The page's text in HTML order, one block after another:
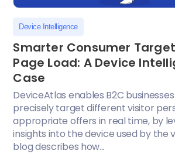
Device Intelligence
Smarter Consumer
Page Load: A Device
Case
DeviceAtlas enables B2C
precisely target different visitor
appropriate offers in real time, by
insights into the device used by the
blog describes how...